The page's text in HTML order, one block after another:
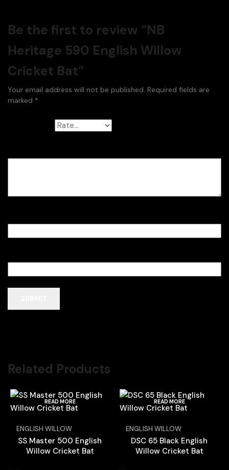
Be the first to review “NB
Heritage 590 English Willow
Cricket Bat”
Your email address will not be published. Required fields are
marked *
Related Products
READ MORE
ENGLISH WILLOW
SS Master 500 English
Willow Cricket Bat
READ MORE
ENGLISH WILLOW
DSC 65 Black English
Willow Cricket Bat